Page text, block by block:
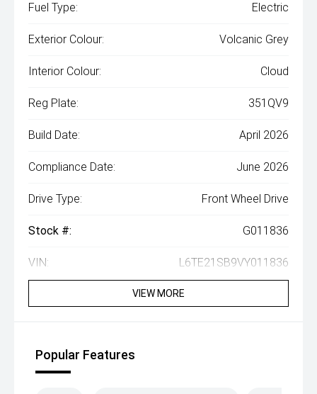
Fuel Type: Electric
Exterior Colour: Volcanic Grey
Interior Colour: Cloud
Reg Plate: 351QV9
Build Date: April 2026
Compliance Date: June 2026
Drive Type: Front Wheel Drive
Stock #: G011836
VIN: L6TE21SB9VY011836
VIEW MORE
Popular Features